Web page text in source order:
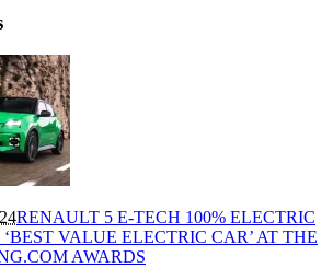
RENAULT 5 E-TECH 100% ELECTRIC
VALUE ELECTRIC CAR’ AT THE
AWARDS